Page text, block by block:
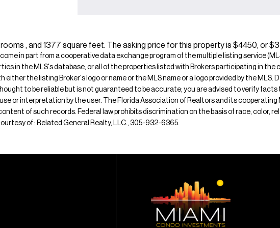
, and 1377 square feet. The asking price for this property is $4450, or
in part from a cooperative data exchange program of the multiple listing service
in the MLS's database, or all of the properties listed with Brokers participating in the
the listing Broker's logo or name or the MLS name or a logo provided by the
to be reliable but is not guaranteed to be accurate; you are advised to verify
or interpretation by the user. The Florida Association of Realtors and its
of such records. Federal law prohibits discrimination on the basis of race, color,
of : Related General Realty, LLC., 305-932-6365.